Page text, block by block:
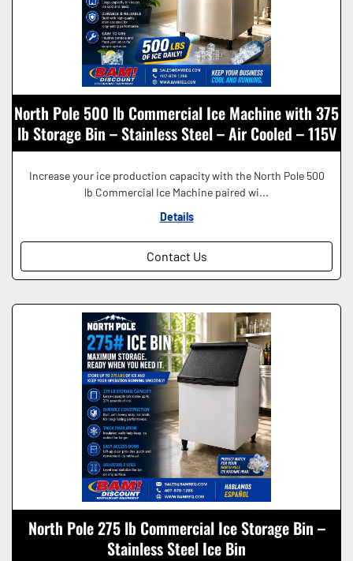
North Pole 500 lb Commercial Ice Machine with 375
lb Storage Bin – Stainless Steel – Air Cooled – 115V
Increase your ice production capacity with the North Pole 500
lb Commercial Ice Machine paired wi...
Details
Contact Us
North Pole 275 lb Commercial Ice Storage Bin –
Stainless Steel Ice Bin